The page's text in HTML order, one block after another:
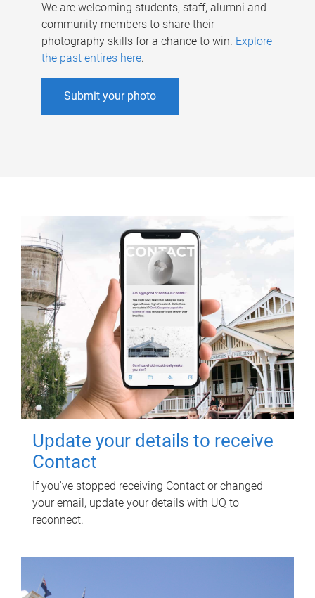
We are welcoming students, staff, alumni and
community members to share their
photography skills for a chance to win. Explore
the past entires here.
Submit your photo
Update your details to receive
Contact
If you've stopped receiving Contact or changed
your email, update your details with UQ to
reconnect.